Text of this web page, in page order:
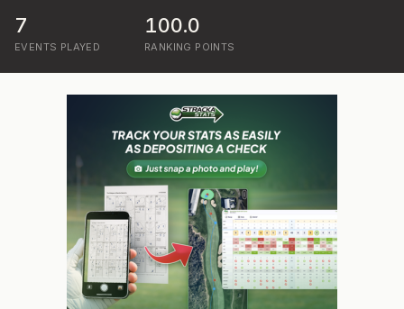
7
EVENTS PLAYED
100.0
RANKING POINTS